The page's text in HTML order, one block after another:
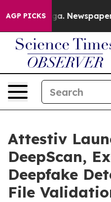
AGP PICKSNewspaper
Attestiv
DeepScan,
Deepfake
File